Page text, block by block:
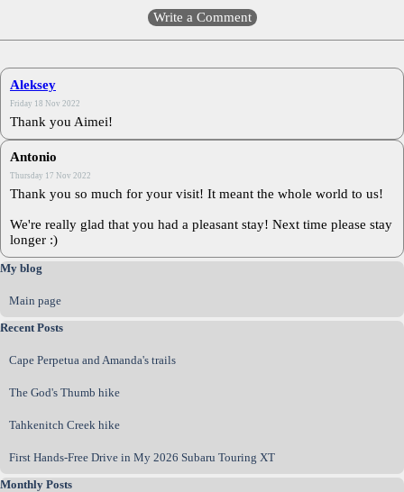
Aleksey
Friday 18 Nov 2022
Thank you Aimei!
Antonio
Thursday 17 Nov 2022
Thank you so much for your visit! It meant the whole world to us!
We're really glad that you had a pleasant stay! Next time please stay
longer :)
Skip block My blog
My blog
Main page
Skip block Recent Posts
Recent Posts
Cape Perpetua and Amanda's trails
The God's Thumb hike
Tahkenitch Creek hike
First Hands‑Free Drive in My 2026 Subaru Touring XT
Skip block Monthly Posts
Monthly Posts